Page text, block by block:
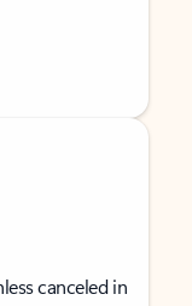
canceled in